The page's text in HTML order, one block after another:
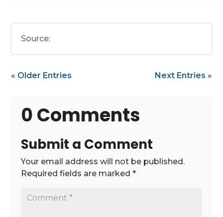
Source:
« Older Entries Next Entries »
0 Comments
Submit a Comment
Your email address will not be published.
Required fields are marked*